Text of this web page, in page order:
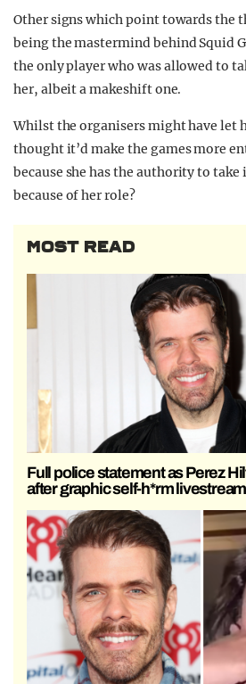
Other signs which point towards the
being the mastermind behind Squid
the only player who was allowed to
her, albeit a makeshift one.
Whilst the organisers might have let
thought it’d make the games more
because she has the authority to
because of her role?
MOST READ
Full police statement as Perez
after graphic self-h*rm